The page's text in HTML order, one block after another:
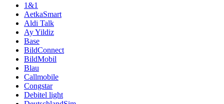
1&1
AetkaSmart
Aldi Talk
Ay Yildiz
Base
BildConnect
BildMobil
Blau
Callmobile
Congstar
Debitel light